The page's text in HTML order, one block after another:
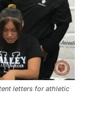
letters for athletic